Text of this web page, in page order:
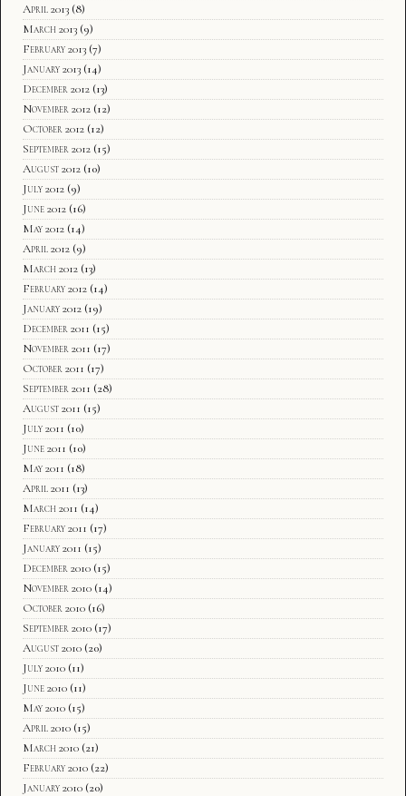
April 2013 (8)
March 2013 (9)
February 2013 (7)
January 2013 (14)
December 2012 (13)
November 2012 (12)
October 2012 (12)
September 2012 (15)
August 2012 (10)
July 2012 (9)
June 2012 (16)
May 2012 (14)
April 2012 (9)
March 2012 (13)
February 2012 (14)
January 2012 (19)
December 2011 (15)
November 2011 (17)
October 2011 (17)
September 2011 (28)
August 2011 (15)
July 2011 (10)
June 2011 (10)
May 2011 (18)
April 2011 (13)
March 2011 (14)
February 2011 (17)
January 2011 (15)
December 2010 (15)
November 2010 (14)
October 2010 (16)
September 2010 (17)
August 2010 (20)
July 2010 (11)
June 2010 (11)
May 2010 (15)
April 2010 (15)
March 2010 (21)
February 2010 (22)
January 2010 (20)